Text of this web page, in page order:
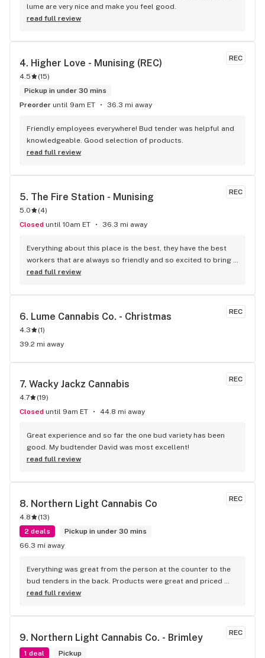
lume are very nice and make you feel good.
read full review
REC
4. Higher Love - Munising (REC)
4.5 (15)
Pickup in under 30 mins
Preorder until 9am ET 36.3 mi away
Friendly employees everywhere! Bud tender was helpful and
knowledgeable. Good selection of products.
read full review
REC
5. The Fire Station - Munising
5.0 (4)
Closed until 10am ET 36.3 mi away
Everything about this place is the best, they have the best
workers that are always so friendly and so excited to bring
you in the right direction to show us all the varieties of
read full review
REC
6. Lume Cannabis Co. - Christmas
4.3 (1)
39.2 mi away
REC
7. Wacky Jackz Cannabis
4.7 (19)
Closed until 9am ET 44.8 mi away
Great experience and so far the one bud variety has been
good. My budtender David was most excellent!
read full review
REC
8. Northern Light Cannabis Co
4.8 (13)
2 deals
Pickup in under 30 mins
66.3 mi away
Everything was great from the person at the counter to the
bud tenders in the back. Products were great and priced
wonderfully. Excellent atmosphere and staff.
read full review
REC
9. Northern Light Cannabis Co. - Brimley
1 deal
Pickup